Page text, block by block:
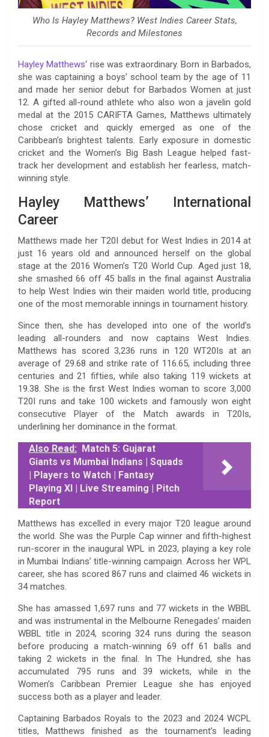
Who Is Hayley Matthews? West Indies Career Stats,
Records and Milestones
Hayley Matthews‘ rise was extraordinary. Born in Barbados,
she was captaining a boys’ school team by the age of 11
and made her senior debut for Barbados Women at just
12. A gifted all-round athlete who also won a javelin gold
medal at the 2015 CARIFTA Games, Matthews ultimately
chose cricket and quickly emerged as one of the
Caribbean’s brightest talents. Early exposure in domestic
cricket and the Women’s Big Bash League helped fast-
track her development and establish her fearless, match-
winning style.
Hayley Matthews’ International
Career
Matthews made her T20I debut for West Indies in 2014 at
just 16 years old and announced herself on the global
stage at the 2016 Women’s T20 World Cup. Aged just 18,
she smashed 66 off 45 balls in the final against Australia
to help West Indies win their maiden world title, producing
one of the most memorable innings in tournament history.
Since then, she has developed into one of the world’s
leading all-rounders and now captains West Indies.
Matthews has scored 3,236 runs in 120 WT20Is at an
average of 29.68 and strike rate of 116.65, including three
centuries and 21 fifties, while also taking 119 wickets at
19.38. She is the first West Indies woman to score 3,000
T20I runs and take 100 wickets and famously won eight
consecutive Player of the Match awards in T20Is,
underlining her dominance in the format.
Also Read: Match 5: Gujarat
Giants vs Mumbai Indians | Squads
| Players to Watch | Fantasy
Playing XI | Live Streaming | Pitch
Report
Matthews has excelled in every major T20 league around
the world. She was the Purple Cap winner and fifth-highest
run-scorer in the inaugural WPL in 2023, playing a key role
in Mumbai Indians’ title-winning campaign. Across her WPL
career, she has scored 867 runs and claimed 46 wickets in
34 matches.
She has amassed 1,697 runs and 77 wickets in the WBBL
and was instrumental in the Melbourne Renegades’ maiden
WBBL title in 2024, scoring 324 runs during the season
before producing a match-winning 69 off 61 balls and
taking 2 wickets in the final. In The Hundred, she has
accumulated 795 runs and 39 wickets, while in the
Women’s Caribbean Premier League she has enjoyed
success both as a player and leader.
Captaining Barbados Royals to the 2023 and 2024 WCPL
titles, Matthews finished as the tournament’s leading